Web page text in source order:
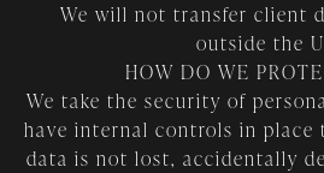
We will not transfer client
outside the
HOW DO WE
We take the security of
have internal controls in
data is not lost, accidentally